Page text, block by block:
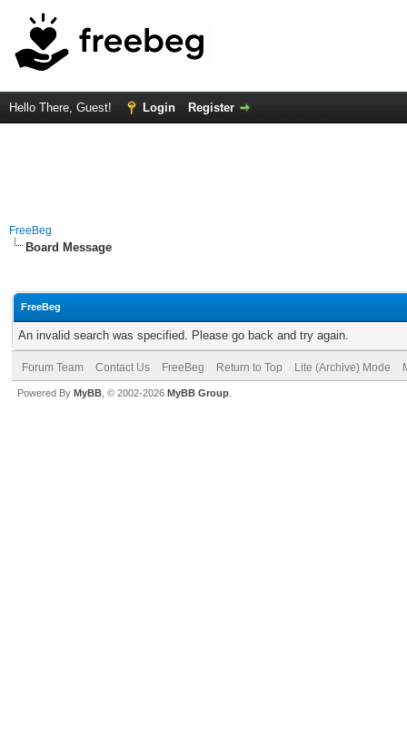
Hello There, Guest! Login Register
FreeBeg
Board Message
FreeBeg
An invalid search was specified. Please go back and try again.
Forum Team Contact Us FreeBeg Return to Top Lite (Archive) Mode
Powered By MyBB , © 2002-2026 MyBB Group